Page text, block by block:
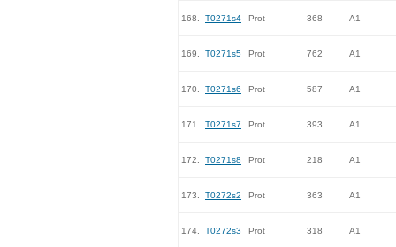
168. T0271s4 Prot 368 A1
169. T0271s5 Prot 762 A1
170. T0271s6 Prot 587 A1
171. T0271s7 Prot 393 A1
172. T0271s8 Prot 218 A1
173. T0272s2 Prot 363 A1
174. T0272s3 Prot 318 A1